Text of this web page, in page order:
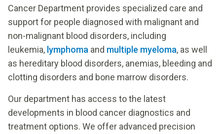
Cancer Department provides specialized care and
support for people diagnosed with malignant and
non-malignant blood disorders, including
leukemia, lymphoma and multiple myeloma, as well
as hereditary blood disorders, anemias, bleeding and
clotting disorders and bone marrow disorders.
Our department has access to the latest
developments in blood cancer diagnostics and
treatment options. We offer advanced precision